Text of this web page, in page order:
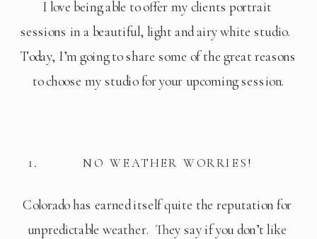
I love being able to offer my clients portrait
sessions in a beautiful, light and airy white studio.
Today, I’m going to share some of the great reasons
to choose my studio for your upcoming session.
NO WEATHER WORRIES!
Colorado has earned itself quite the reputation for
unpredictable weather.  They say if you don’t like